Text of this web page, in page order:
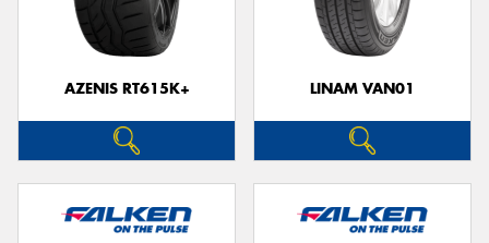
AZENIS RT615K+ LINAM VAN01